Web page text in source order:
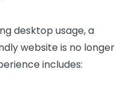
desktop usage, a
website is no longer
includes: